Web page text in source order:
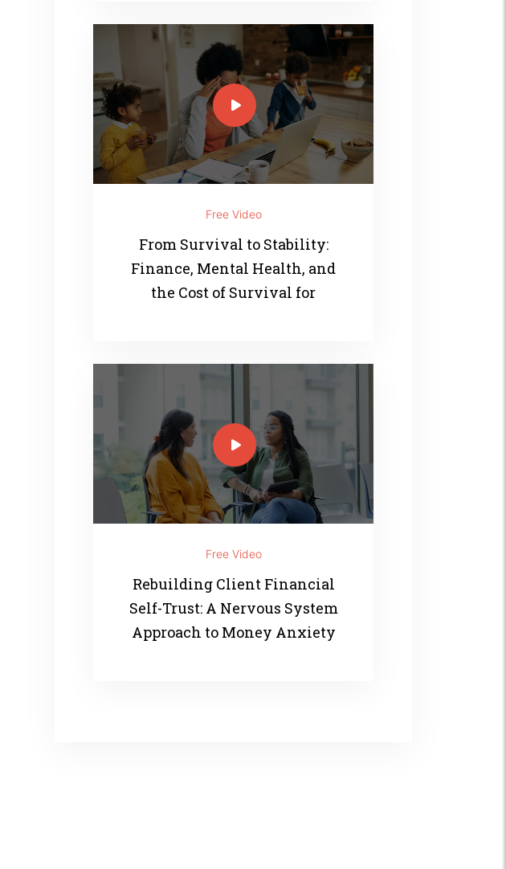
Free Video
From Survival to Stability:
Finance, Mental Health, and
the Cost of Survival for
Free Video
Rebuilding Client Financial
Self-Trust: A Nervous System
Approach to Money Anxiety